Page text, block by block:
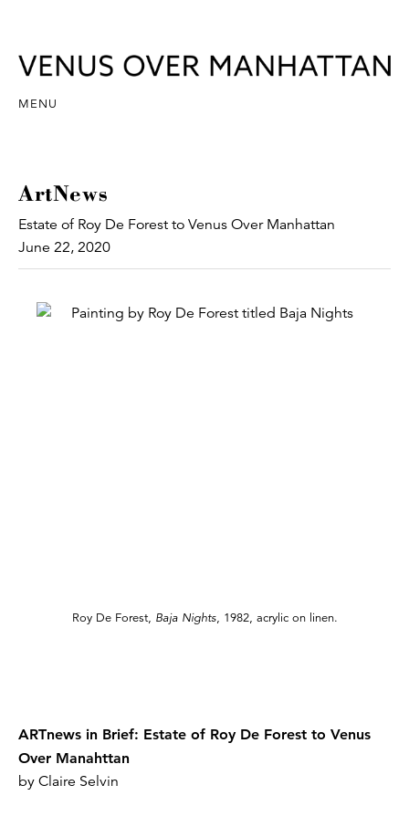
MENU
ArtNews
Estate of Roy De Forest to Venus Over Manhattan
June 22, 2020
Roy De Forest, Baja Nights, 1982, acrylic on linen.
ARTnews in Brief: Estate of Roy De Forest to Venus
Over Manahttan
by Claire Selvin